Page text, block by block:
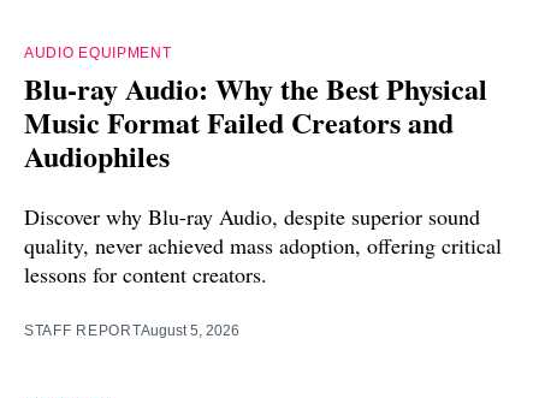
AUDIO EQUIPMENT
Blu-ray Audio: Why the Best Physical
Music Format Failed Creators and
Audiophiles
Discover why Blu-ray Audio, despite superior sound
quality, never achieved mass adoption, offering critical
lessons for content creators.
STAFF REPORTAugust 5, 2026